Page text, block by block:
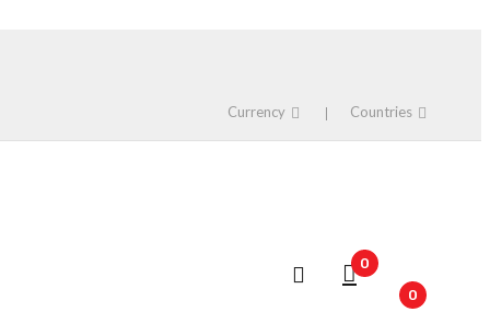
Currency Countries
0
0